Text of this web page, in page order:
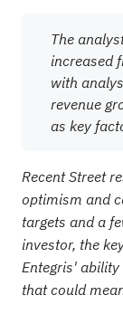
The
increased
with
revenue
as key
Recent Street
optimism and
targets and a
investor, the
Entegris'
that could